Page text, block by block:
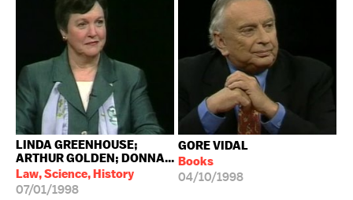
LINDA GREENHOUSE;
ARTHUR GOLDEN; DONNA...
Law, Science, History
07/01/1998
GORE VIDAL
Books
04/10/1998